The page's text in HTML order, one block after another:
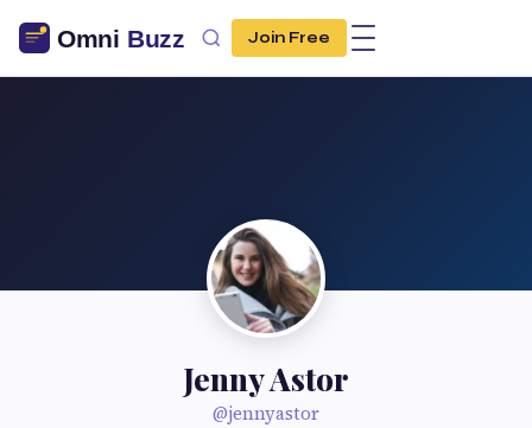
Join Free
Jenny Astor
@jennyastor